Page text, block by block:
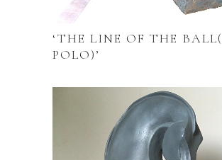
‘THE LINE OF THE BALL(
POLO)’